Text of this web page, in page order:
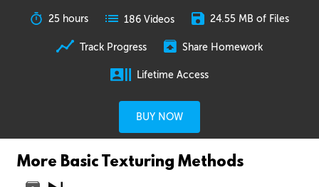
25 hours 186 Videos 24.55 MB of Files
Track Progress Share Homework
Lifetime Access
BUY NOW
More Basic Texturing Methods